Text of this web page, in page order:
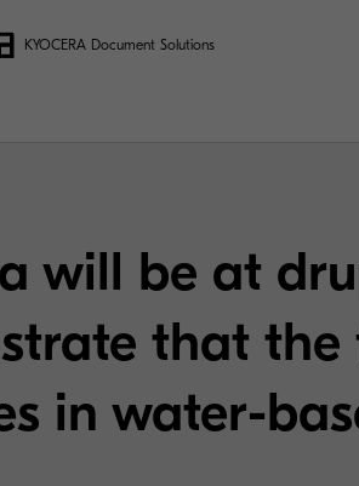
KYOCERA Document Solutions
will be at
that
in water-